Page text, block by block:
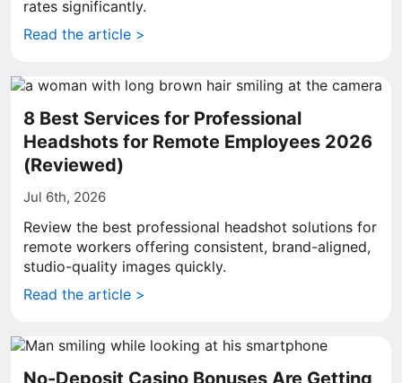
rates significantly.
Read the article >
8 Best Services for Professional
Headshots for Remote Employees 2026
(Reviewed)
Jul 6th, 2026
Review the best professional headshot solutions for
remote workers offering consistent, brand-aligned,
studio-quality images quickly.
Read the article >
No-Deposit Casino Bonuses Are Getting